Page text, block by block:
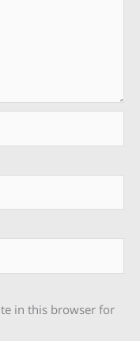
in this browser for